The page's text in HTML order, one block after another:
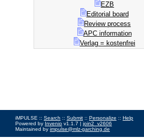
EZB
Editorial board
Review process
APC information
Verlag = kostenfrei
iMPULSE :: Search :: Submit :: Personalize :: Help
Powered by Invenio v1.1.7 | join2_v2606
Maintained by impulse@mlz-garching.de